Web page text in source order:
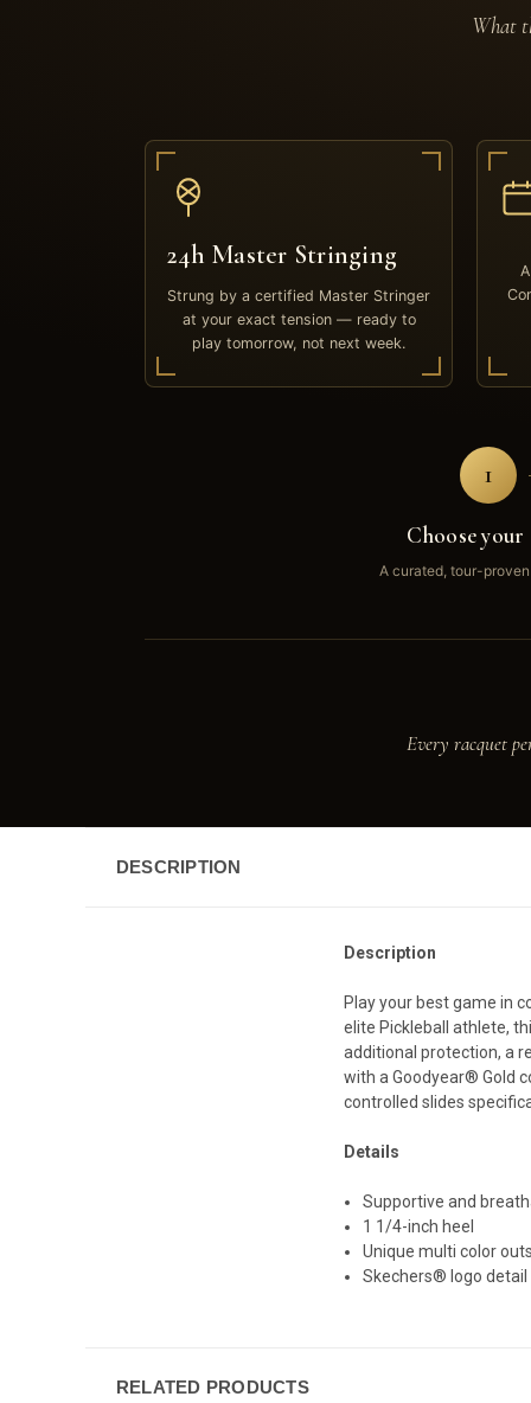
What
24h Master Stringing
Strung by a certified Master Stringer
at your exact tension — ready to
play tomorrow, not next week.
1
Choose your
A curated, tour-
Every racquet
DESCRIPTION
Description
Play your best game in
elite Pickleball athlete,
additional protection, a
with a Goodyear® Gold
controlled slides
Details
Supportive and
1 1/4-inch heel
Unique multi color
Skechers® logo detail
RELATED PRODUCTS